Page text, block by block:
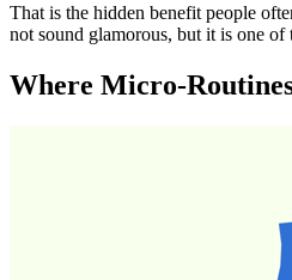
That is the hidden benefit people
not sound glamorous, but it is one
Where Micro-